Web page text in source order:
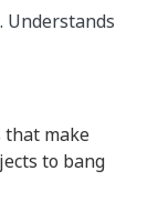
Understands
that make
to bang